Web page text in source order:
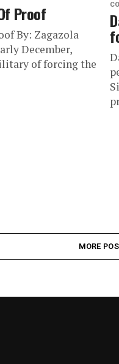
Proof
By: Zagazola
December,
of forcing the
MORE